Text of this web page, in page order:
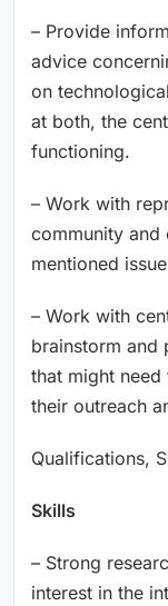
– Provide
advice
on
at both, the
functioning.
– Work with
community and
mentioned
– Work with
brainstorm and
that might
their outreach
Qualifications,
Skills
– Strong
interest in the